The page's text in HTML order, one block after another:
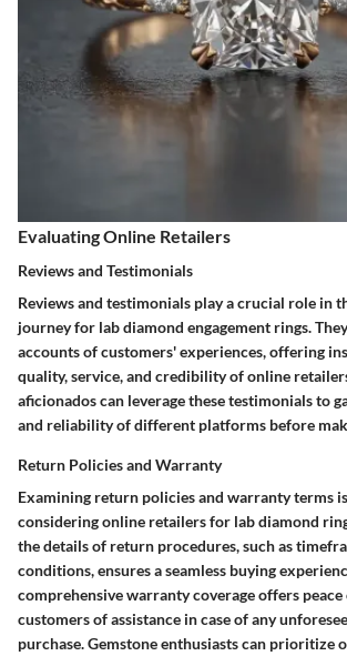
Evaluating Online Retailers
Reviews and Testimonials
Reviews and testimonials play a crucial role in
journey for lab diamond engagement rings.
accounts of customers' experiences, offering
quality, service, and credibility of online
aficionados can leverage these testimonials to
and reliability of different platforms before
Return Policies and Warranty
Examining return policies and warranty terms
considering online retailers for lab diamond
the details of return procedures, such as
conditions, ensures a seamless buying
comprehensive warranty coverage offers
customers of assistance in case of any
purchase. Gemstone enthusiasts can prioritize